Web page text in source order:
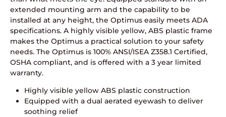
extended mounting arm and the capability to be
installed at any height, the Optimus easily meets ADA
specifications. A highly visible yellow, ABS plastic frame
makes the Optimus a practical solution to your safety
needs. The Optimus is 100% ANSI/ISEA Z358.1 Certified,
OSHA compliant, and is offered with a 3 year limited
warranty.
Highly visible yellow ABS plastic construction
Equipped with a dual aerated eyewash to deliver
soothing relief